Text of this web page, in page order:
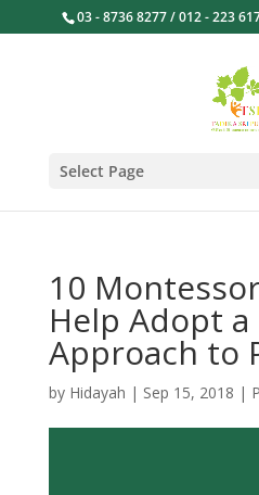
03 - 8736 8277 / 012 - 223
Select Page
10
Help Adopt
Approach to
by Hidayah | Sep 15, 2018 |